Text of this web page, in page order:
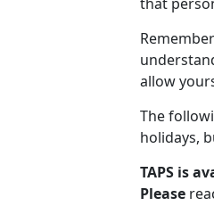
allow
The
holidays,
TAPS is
Please